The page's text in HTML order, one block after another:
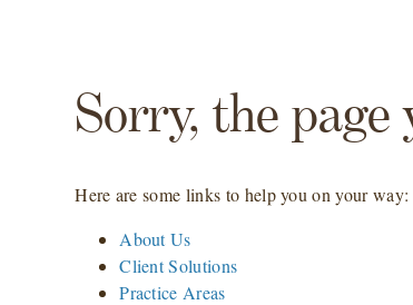
Sorry, the
Here are some links to help you on your way:
About Us
Client Solutions
Practice Areas